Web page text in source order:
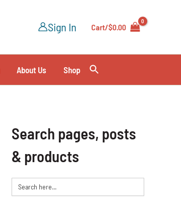
Sign In Cart/$0.00
About Us Shop
Search pages, posts
& products
Search
for: